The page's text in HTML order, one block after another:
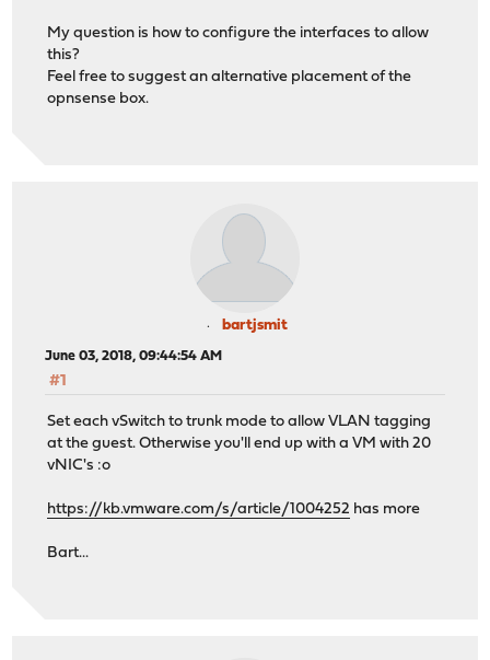
My question is how to configure the interfaces to allow
this?
Feel free to suggest an alternative placement of the
opnsense box.
bartjsmit
June 03, 2018, 09:44:54 AM
#1
Set each vSwitch to trunk mode to allow VLAN tagging
at the guest. Otherwise you'll end up with a VM with 20
vNIC's :o
https://kb.vmware.com/s/article/1004252 has more
Bart...